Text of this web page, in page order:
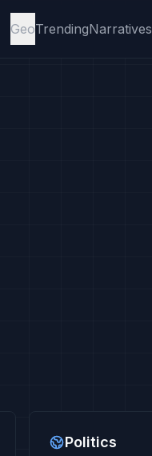
GeoTrendingNarratives
Politics